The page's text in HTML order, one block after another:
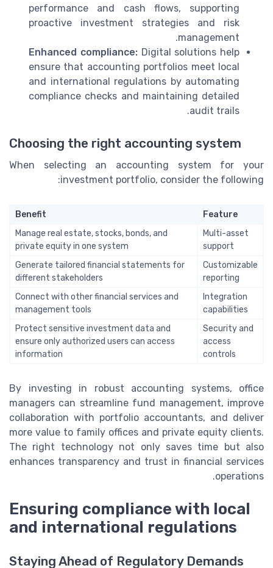
performance and cash flows, supporting
proactive investment strategies and risk
management.
Enhanced compliance:Digital solutions help
ensure that accounting portfolios meet local
and international regulations by automating
compliance checks and maintaining detailed
audit trails.
Choosing the right accounting system
When selecting an accounting system for your
investment portfolio, consider the following:
Feature
Benefit
Multi-asset
support
Manage real estate, stocks, bonds, and
private equity in one system
Customizable
reporting
Generate tailored financial statements for
different stakeholders
Integration
capabilities
Connect with other financial services and
management tools
Security and
access
controls
Protect sensitive investment data and
ensure only authorized users can access
information
By investing in robust accounting systems, office
managers can streamline fund management, improve
collaboration with portfolio accountants, and deliver
more value to family offices and private equity clients.
The right technology not only saves time but also
enhances transparency and trust in financial services
operations.
Ensuring compliance with local
and international regulations
Staying Ahead of Regulatory Demands